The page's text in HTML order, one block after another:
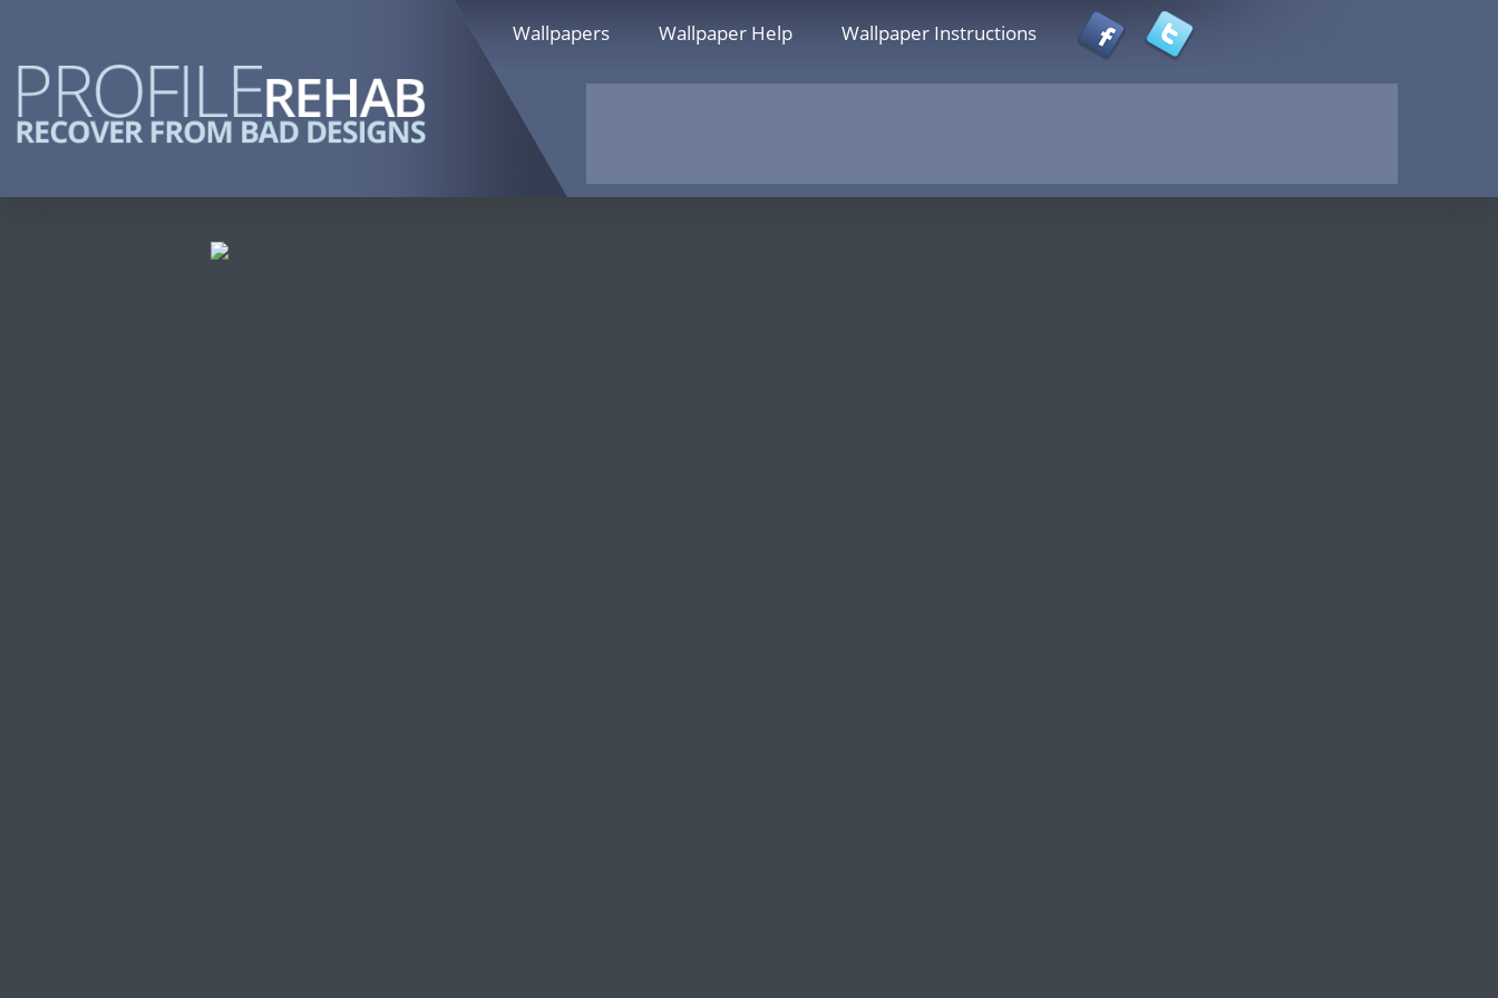
Wallpapers Wallpaper Help Wallpaper Instructions